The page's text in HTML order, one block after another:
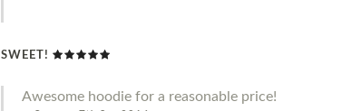
SWEET!
Awesome hoodie for a reasonable price!